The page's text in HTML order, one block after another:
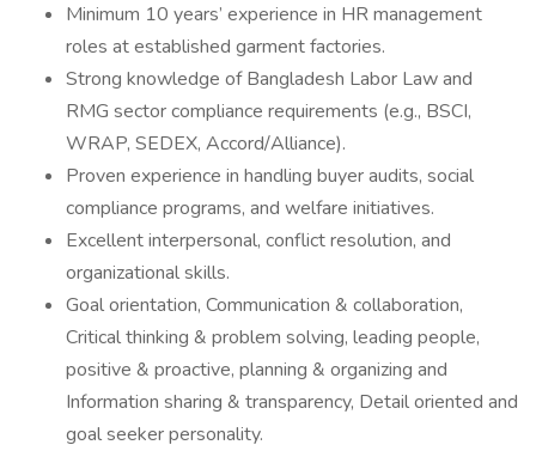
Minimum 10 years’ experience in HR management
roles at established garment factories.
Strong knowledge of Bangladesh Labor Law and
RMG sector compliance requirements (e.g., BSCI,
WRAP, SEDEX, Accord/Alliance).
Proven experience in handling buyer audits, social
compliance programs, and welfare initiatives.
Excellent interpersonal, conflict resolution, and
organizational skills.
Goal orientation, Communication & collaboration,
Critical thinking & problem solving, leading people,
positive & proactive, planning & organizing and
Information sharing & transparency, Detail oriented and
goal seeker personality.